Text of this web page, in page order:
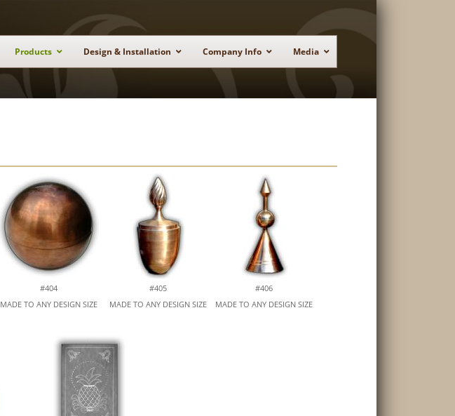
Products Design & Installation Company Info Media
#404
MADE TO ANY DESIGN SIZE
#405
MADE TO ANY DESIGN SIZE
#406
MADE TO ANY DESIGN SIZE